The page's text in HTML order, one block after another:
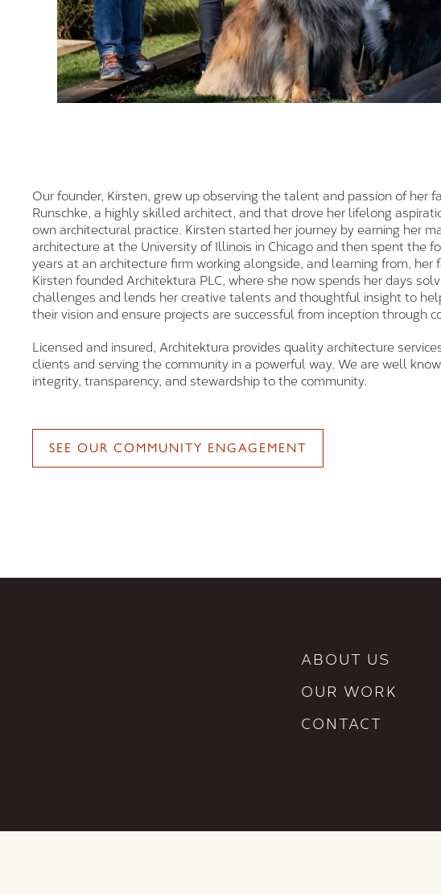
Our founder, Kirsten, grew up observing the talent and passion of her
Runschke, a highly skilled architect, and that drove her lifelong
own architectural practice. Kirsten started her journey by earning her
architecture at the University of Illinois in Chicago and then spent the
years at an architecture firm working alongside, and learning from, her
Kirsten founded Architektura PLC, where she now spends her days
challenges and lends her creative talents and thoughtful insight to
their vision and ensure projects are successful from inception through
Licensed and insured, Architektura provides quality architecture
clients and serving the community in a powerful way. We are well
integrity, transparency, and stewardship to the community.
SEE OUR COMMUNITY ENGAGEMENT
ABOUT US
OUR WORK
CONTACT